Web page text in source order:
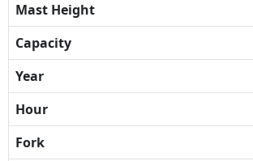
Mast Height
Capacity
Year
Hour
Fork